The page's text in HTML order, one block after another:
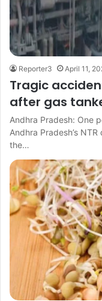
Reporter3 April 11,
Tragic
after gas
Andhra Pradesh: One
Andhra Pradesh’s
the…